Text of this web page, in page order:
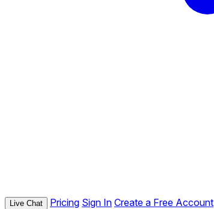
Live Chat Pricing Sign In Create a Free Account